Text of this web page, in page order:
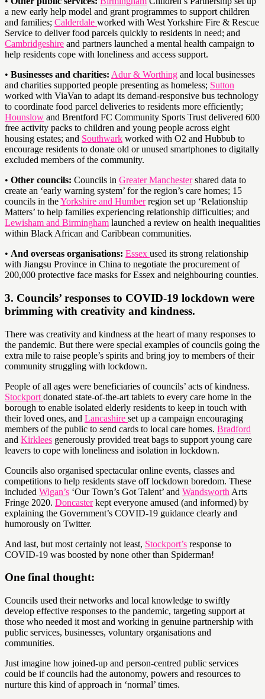
a new early help model and grant programmes to support children
and families; Calderdale worked with West Yorkshire Fire & Rescue
Service to deliver food parcels quickly to residents in need; and
Cambridgeshire and partners launched a mental health campaign to
help residents cope with loneliness and access support.
• Businesses and charities: Adur & Worthing and local businesses
and charities supported people presenting as homeless; Sutton
worked with ViaVan to adapt its demand-responsive bus technology
to coordinate food parcel deliveries to residents more efficiently;
Hounslow and Brentford FC Community Sports Trust delivered 600
free activity packs to children and young people across eight
housing estates; and Southwark worked with O2 and Hubbub to
encourage residents to donate old or unused smartphones to digitally
excluded members of the community.
• Other councils: Councils in Greater Manchestershared data to
create an ‘early warning system’ for the region’s care homes; 15
councils in theYorkshire and Humberregion set up ‘Relationship
Matters’ to help families experiencing relationship difficulties; and
Lewisham and Birmingham launched a review on health inequalities
within Black African and Caribbean communities.
• And overseas organisations: Essex used its strong relationship
with Jiangsu Province in China to negotiate the procurement of
200,000 protective face masks for Essex and neighbouring counties.
3. Councils’ responses to COVID-19 lockdown were
brimming with creativity and kindness.
There was creativity and kindness at the heart of many responses to
the pandemic. But there were special examples of councils going the
extra mile to raise people’s spirits and bring joy to members of their
community struggling with lockdown.
People of all ages were beneficiaries of councils’ acts of kindness.
Stockport donated state-of-the-art tablets to every care home in the
borough to enable isolated elderly residents to keep in touch with
their loved ones, and Lancashire set up a campaign encouraging
members of the public to send cards to local care homes. Bradford
and Kirklees generously provided treat bags to support young care
leavers to cope with loneliness and isolation in lockdown.
Councils also organised spectacular online events, classes and
competitions to help residents stave off lockdown boredom. These
included Wigan’s ‘Our Town’s Got Talent’ and Wandsworth Arts
Fringe 2020. Doncasterkept everyone amused (and informed) by
explaining the Government’s COVID-19 guidance clearly and
humorously on Twitter.
And last, but most certainly not least, Stockport’s response to
COVID-19 was boosted by none other than Spiderman!
One final thought:
Councils used their networks and local knowledge to swiftly
develop effective responses to the pandemic, targeting support at
those who needed it most and working in genuine partnership with
public services, businesses, voluntary organisations and
communities.
Just imagine how joined-up and person-centred public services
could be if councils had the autonomy, powers and resources to
nurture this kind of approach in ‘normal’ times.